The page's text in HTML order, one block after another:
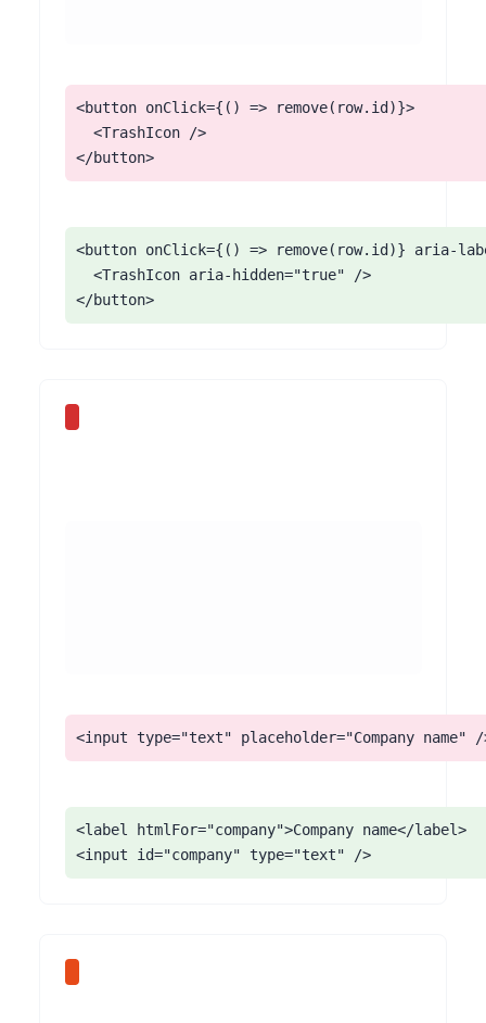
<button onClick={() => remove(row.id)}>
  <TrashIcon />
</button>
<button onClick={() => remove(row.id)} aria-
  <TrashIcon aria-hidden="true" />
</button>
<input type="text" placeholder="Company name" /
<label htmlFor="company">Company name</label>
<input id="company" type="text" />